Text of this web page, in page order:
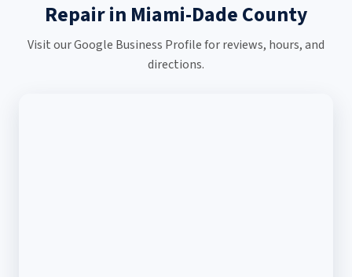
Repair in Miami-Dade County
Visit our Google Business Profile for reviews, hours, and
directions.